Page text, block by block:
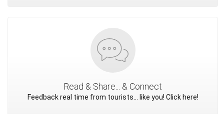
Read & Share... & Connect
Feedback real time from tourists... like you! Click here!